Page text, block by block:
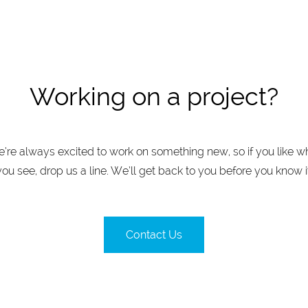
Working on a project?
always excited to work on something new, so if you like
see, drop us a line. We’ll get back to you before you know
Contact Us